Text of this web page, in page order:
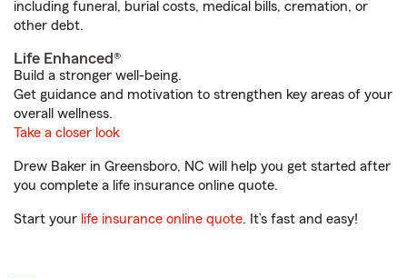
including funeral, burial costs, medical bills, cremation, or
other debt.
Life Enhanced®
Build a stronger well-being.
Get guidance and motivation to strengthen key areas of your
overall wellness.
Take a closer look
Drew Baker in Greensboro, NC will help you get started after
you complete a life insurance online quote.
Start your life insurance online quote. It’s fast and easy!